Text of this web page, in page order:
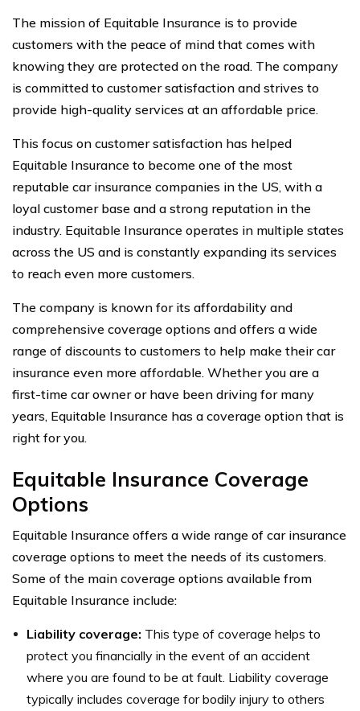
The mission of Equitable Insurance is to provide
customers with the peace of mind that comes with
knowing they are protected on the road. The company
is committed to customer satisfaction and strives to
provide high-quality services at an affordable price.
This focus on customer satisfaction has helped
Equitable Insurance to become one of the most
reputable car insurance companies in the US, with a
loyal customer base and a strong reputation in the
industry. Equitable Insurance operates in multiple states
across the US and is constantly expanding its services
to reach even more customers.
The company is known for its affordability and
comprehensive coverage options and offers a wide
range of discounts to customers to help make their car
insurance even more affordable. Whether you are a
first-time car owner or have been driving for many
years, Equitable Insurance has a coverage option that is
right for you.
Equitable Insurance Coverage
Options
Equitable Insurance offers a wide range of car insurance
coverage options to meet the needs of its customers.
Some of the main coverage options available from
Equitable Insurance include:
Liability coverage: This type of coverage helps to
protect you financially in the event of an accident
where you are found to be at fault. Liability coverage
typically includes coverage for bodily injury to others